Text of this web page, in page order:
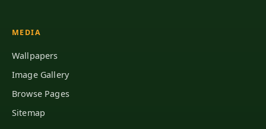
MEDIA
Wallpapers
Image Gallery
Browse Pages
Sitemap